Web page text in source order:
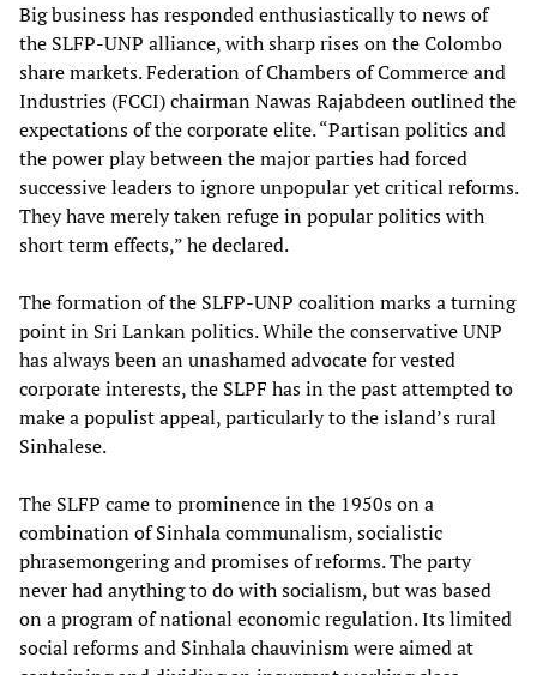
Big business has responded enthusiastically to news of
the SLFP-UNP alliance, with sharp rises on the Colombo
share markets. Federation of Chambers of Commerce and
Industries (FCCI) chairman Nawas Rajabdeen outlined the
expectations of the corporate elite. “Partisan politics and
the power play between the major parties had forced
successive leaders to ignore unpopular yet critical reforms.
They have merely taken refuge in popular politics with
short term effects,” he declared.
The formation of the SLFP-UNP coalition marks a turning
point in Sri Lankan politics. While the conservative UNP
has always been an unashamed advocate for vested
corporate interests, the SLPF has in the past attempted to
make a populist appeal, particularly to the island’s rural
Sinhalese.
The SLFP came to prominence in the 1950s on a
combination of Sinhala communalism, socialistic
phrasemongering and promises of reforms. The party
never had anything to do with socialism, but was based
on a program of national economic regulation. Its limited
social reforms and Sinhala chauvinism were aimed at